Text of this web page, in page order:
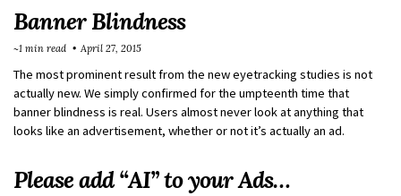
Banner Blindness
The most prominent result from the new eyetracking studies is not
actually new. We simply confirmed for the umpteenth time that
banner blindness is real. Users almost never look at anything that
looks like an advertisement, whether or not it’s actually an ad.
~1 min read April 27, 2015
Please add “AI” to your Ads…